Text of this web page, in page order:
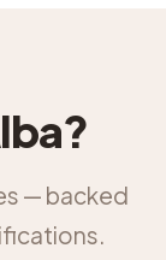
— backed